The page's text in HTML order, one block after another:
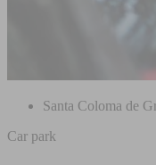
Santa Coloma de
Car park